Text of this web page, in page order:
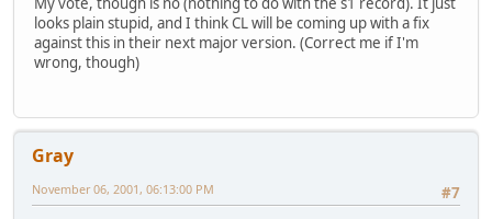
looks plain stupid, and I think CL will be coming up with a fix
against this in their next major version. (Correct me if I'm
wrong, though)
Gray
#7
November 06, 2001, 06:13:00 PM